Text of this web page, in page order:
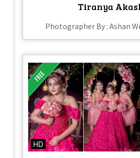
Tiranya
Photographer By : Ashan
HD